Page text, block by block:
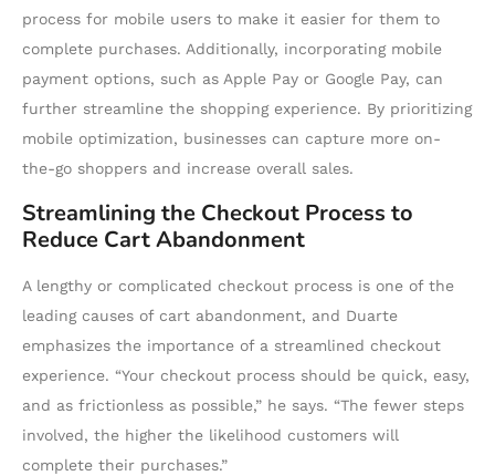
process for mobile users to make it easier for them to
complete purchases. Additionally, incorporating mobile
payment options, such as Apple Pay or Google Pay, can
further streamline the shopping experience. By prioritizing
mobile optimization, businesses can capture more on-
the-go shoppers and increase overall sales.
Streamlining the Checkout Process to
Reduce Cart Abandonment
A lengthy or complicated checkout process is one of the
leading causes of cart abandonment, and Duarte
emphasizes the importance of a streamlined checkout
experience. “Your checkout process should be quick, easy,
and as frictionless as possible,” he says. “The fewer steps
involved, the higher the likelihood customers will
complete their purchases.”